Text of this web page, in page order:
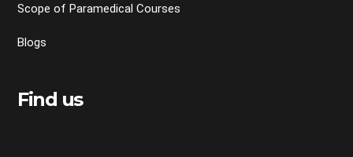
Scope of Paramedical Courses
Blogs
Find us